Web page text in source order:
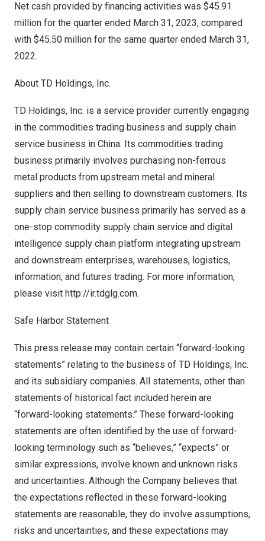
Net cash provided by financing activities was $45.91
million for the quarter ended March 31, 2023, compared
with $45.50 million for the same quarter ended March 31,
2022.
About TD Holdings, Inc.
TD Holdings, Inc. is a service provider currently engaging
in the commodities trading business and supply chain
service business in China. Its commodities trading
business primarily involves purchasing non-ferrous
metal products from upstream metal and mineral
suppliers and then selling to downstream customers. Its
supply chain service business primarily has served as a
one-stop commodity supply chain service and digital
intelligence supply chain platform integrating upstream
and downstream enterprises, warehouses, logistics,
information, and futures trading. For more information,
please visit http://ir.tdglg.com.
Safe Harbor Statement
This press release may contain certain “forward-looking
statements” relating to the business of TD Holdings, Inc.
and its subsidiary companies. All statements, other than
statements of historical fact included herein are
“forward-looking statements.” These forward-looking
statements are often identified by the use of forward-
looking terminology such as “believes,” “expects” or
similar expressions, involve known and unknown risks
and uncertainties. Although the Company believes that
the expectations reflected in these forward-looking
statements are reasonable, they do involve assumptions,
risks and uncertainties, and these expectations may